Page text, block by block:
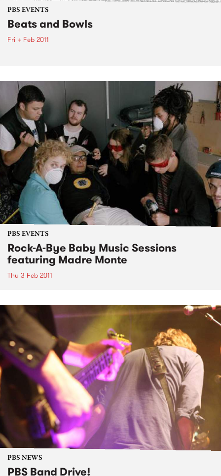
PBS EVENTS
Beats and Bowls
Fri 4 Feb 2011
PBS EVENTS
Rock-A-Bye Baby Music Sessions
featuring Madre Monte
Thu 3 Feb 2011
PBS NEWS
PBS Band Drive!